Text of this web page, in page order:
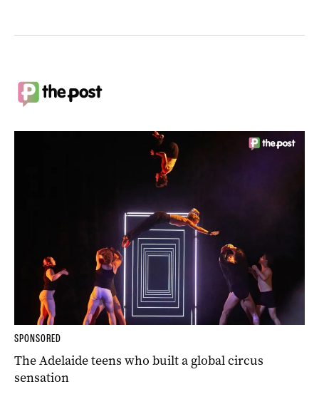
SPONSORED
The Adelaide teens who built a global circus
sensation